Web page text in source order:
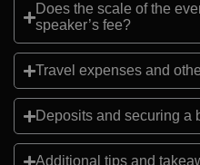
Does the scale of the
speaker’s fee?
Travel expenses and
Deposits and securing a
Additional tips and